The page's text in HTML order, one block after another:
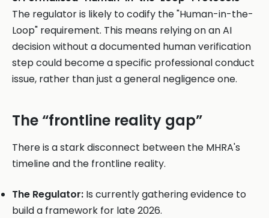
The regulator is likely to codify the "Human-in-the-
Loop" requirement. This means relying on an AI
decision without a documented human verification
step could become a specific professional conduct
issue, rather than just a general negligence one.
The “frontline reality gap”
There is a stark disconnect between the MHRA's
timeline and the frontline reality.
The Regulator: Is currently gathering evidence to
build a framework for late 2026.